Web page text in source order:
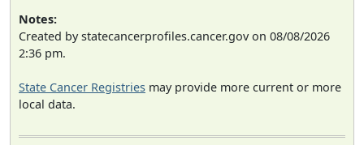
Notes:
Created by statecancerprofiles.cancer.gov on 08/08/2026
2:36 pm.
State Cancer Registries may provide more current or more
local data.